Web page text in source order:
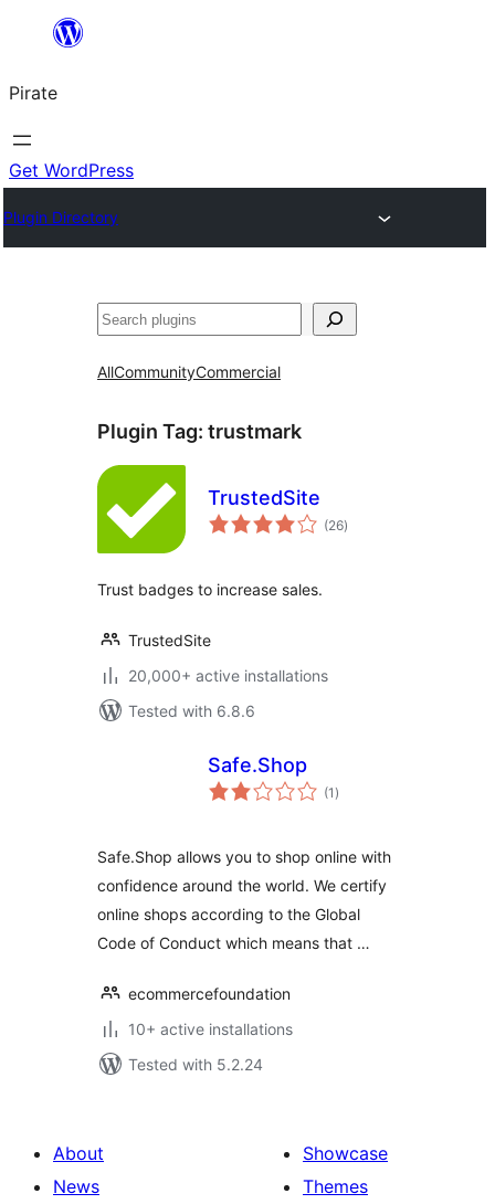
content
Pirate
Get WordPress
Plugin Directory
Search
AllCommunityCommercial
Plugin Tag: trustmark
TrustedSite
(26total
ratings
)
Trust badges to increase sales.
TrustedSite
20,000+ active installations
Tested with 6.8.6
Safe.Shop
(1 total
ratings
)
Safe.Shop allows you to shop online with
confidence around the world. We certify
online shops according to the Global
Code of Conduct which means that …
ecommercefoundation
10+ active installations
Tested with 5.2.24
About
News
Showcase
Themes